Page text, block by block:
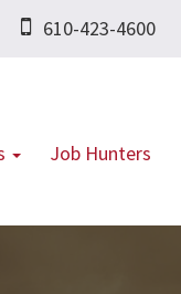
610-423-4600
Job Hunters